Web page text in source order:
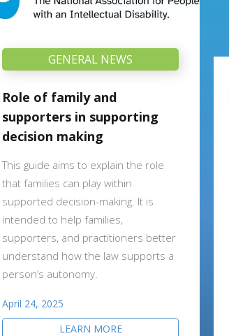
GENERAL NEWS
Role of family and
supporters in supporting
decision making
This guide aims to explain the role
that families can play within
supported decision-making. It is
intended to help families,
supporters, and practitioners better
understand how the law supports a
person’s autonomy.
April 24, 2025
LEARN MORE